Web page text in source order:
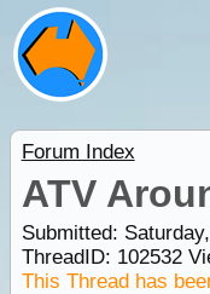
Forum Index
ATV
Submitted:
ThreadID: 102532
This Thread has